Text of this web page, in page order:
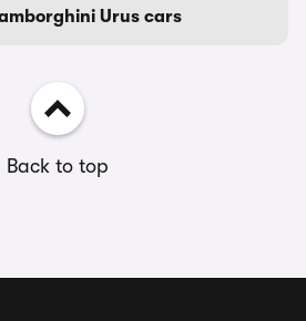
Urus cars
Back to top